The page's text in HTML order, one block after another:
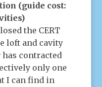
(guide cost:
the CERT
loft and cavity
contracted
only one
I can find in